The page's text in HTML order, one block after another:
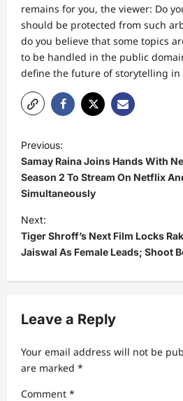
remains for you, the viewer: Do
should be protected from such
do you believe that some topics
to be handled in the public
define the future of storytelling in
o
s
t
n
a
g
t
i
o
Previous:
Samay Raina Joins Hands With
Season 2 To Stream On Netflix
Simultaneously
Next:
Tiger Shroff’s Next Film Locks
Jaiswal As Female Leads; Shoot
Leave a Reply
Your email address will not be
are marked *
Comment *